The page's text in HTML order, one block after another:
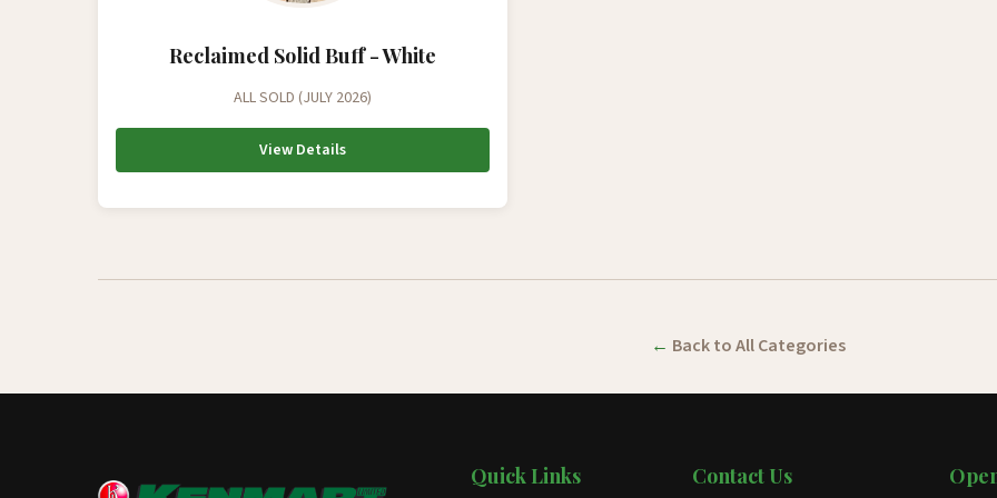
Reclaimed Solid Buff - White
ALL SOLD (JULY 2026)
View Details
Back to All Categories
Quick Links Contact Us